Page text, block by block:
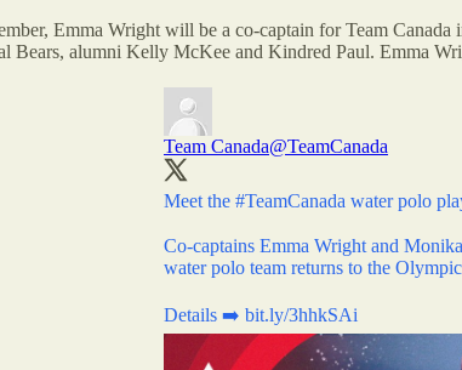
Emma Wright will be a co-captain for Team
Bears, alumni Kelly McKee and Kindred Paul. Emma
Team Canada@TeamCanada
Meet the #TeamCanada water polo
Co-captains Emma Wright and
water polo team returns to the
Details ➡️ bit.ly/3hhkSAi